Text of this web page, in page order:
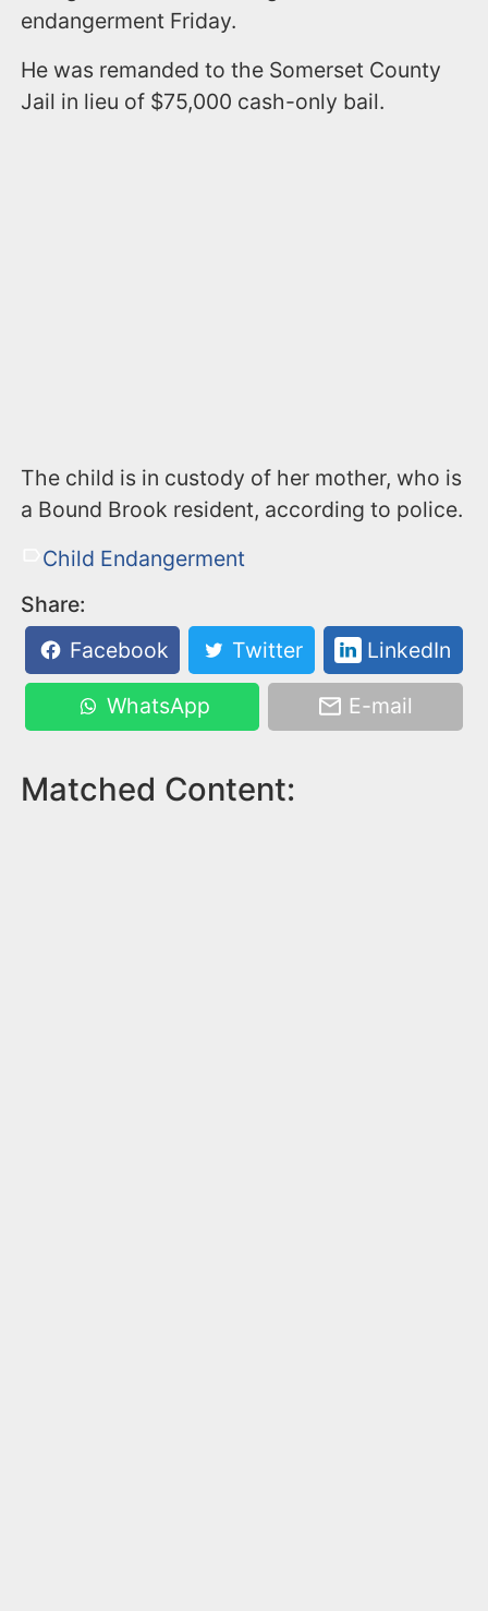
endangerment Friday.
He was remanded to the Somerset County
Jail in lieu of $75,000 cash-only bail.
The child is in custody of her mother, who is
a Bound Brook resident, according to police.
Child Endangerment
Share:
Facebook
Twitter LinkedIn
WhatsApp E-mail
Matched Content: